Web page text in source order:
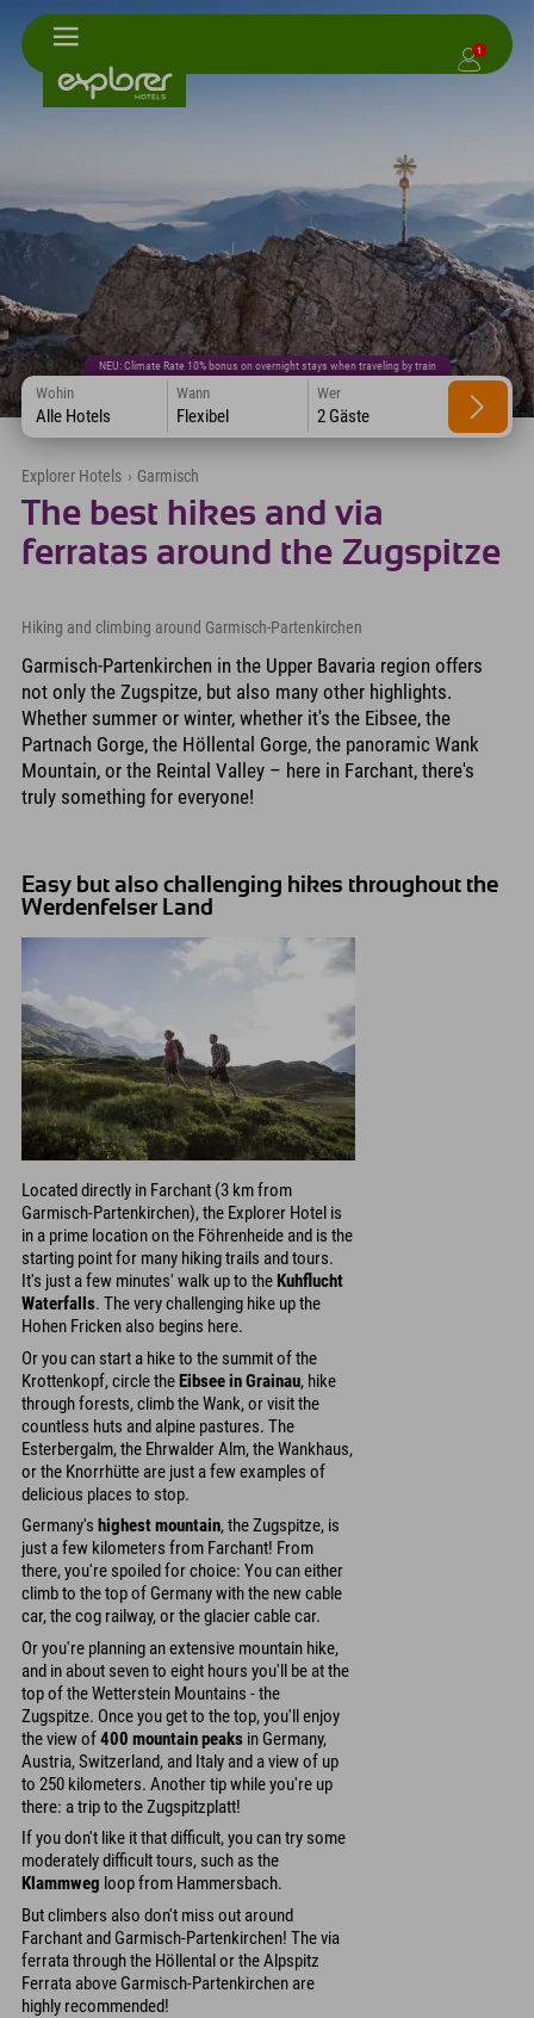
1
NEU: Climate Rate 10% bonus on overnight stays when traveling by train
Wohin
Alle Hotels
Wann
Flexibel
Wer
2 Gäste
Explorer Hotels › Garmisch
The best hikes and via
ferratas around the Zugspitze
Hiking and climbing around Garmisch-Partenkirchen
Garmisch-Partenkirchen in the Upper Bavaria region offers
not only the Zugspitze, but also many other highlights.
Whether summer or winter, whether it's the Eibsee, the
Partnach Gorge, the Höllental Gorge, the panoramic Wank
Mountain, or the Reintal Valley – here in Farchant, there's
truly something for everyone!
Easy but also challenging hikes throughout the
Werdenfelser Land
Located directly in Farchant (3 km from
Garmisch-Partenkirchen), the Explorer Hotel is
in a prime location on the Föhrenheide and is the
starting point for many hiking trails and tours.
It's just a few minutes' walk up to the Kuhflucht
Waterfalls. The very challenging hike up the
Hohen Fricken also begins here.
Or you can start a hike to the summit of the
Krottenkopf, circle theEibsee in Grainau, hike
through forests, climb the Wank, or visit the
countless huts and alpine pastures. The
Esterbergalm, the Ehrwalder Alm, the Wankhaus,
or the Knorrhütte are just a few examples of
delicious places to stop.
Germany's highest mountain, the Zugspitze, is
just a few kilometers from Farchant! From
there, you're spoiled for choice: You can either
climb to the top of Germany with the new cable
car, the cog railway, or the glacier cable car.
Or you're planning an extensive mountain hike,
and in about seven to eight hours you'll be at the
top of the Wetterstein Mountains - the
Zugspitze. Once you get to the top, you'll enjoy
the view of400 mountain peaks in Germany,
Austria, Switzerland, and Italy and a view of up
to 250 kilometers. Another tip while you're up
there: a trip to the Zugspitzplatt!
If you don't like it that difficult, you can try some
moderately difficult tours, such as the
Klammweg loop from Hammersbach.
But climbers also don't miss out around
Farchant and Garmisch-Partenkirchen! The via
ferrata through the Höllental or the Alpspitz
Ferrata above Garmisch-Partenkirchen are
highly recommended!